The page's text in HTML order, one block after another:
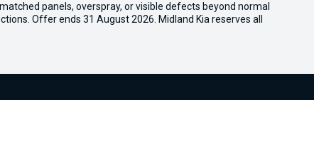
panels, overspray, or visible defects beyond normal
Offer ends 31 August 2026. Midland Kia reserves all